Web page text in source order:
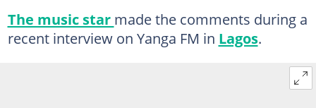
The music star made the comments during a
recent interview on Yanga FM in Lagos.